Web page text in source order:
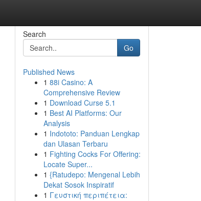
Search
Go
Published News
1 88i Casino: A
Comprehensive Review
1 Download Curse 5.1
1 Best AI Platforms: Our
Analysis
1 Indototo: Panduan Lengkap
dan Ulasan Terbaru
1 Fighting Cocks For Offering:
Locate Super...
1 {Ratudepo: Mengenal Lebih
Dekat Sosok Inspiratif
1 Γευστική περιπέτεια: